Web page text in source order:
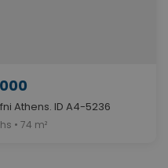
Athens. ID A4-5236
• 74 m²